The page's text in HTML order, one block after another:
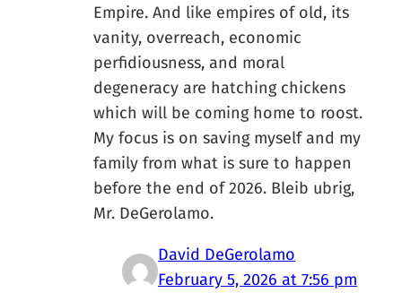
Empire. And like empires of old, its
vanity, overreach, economic
perfidiousness, and moral
degeneracy are hatching chickens
which will be coming home to roost.
My focus is on saving myself and my
family from what is sure to happen
before the end of 2026. Bleib ubrig,
Mr. DeGerolamo.
David DeGerolamo
February 5, 2026 at 7:56 pm